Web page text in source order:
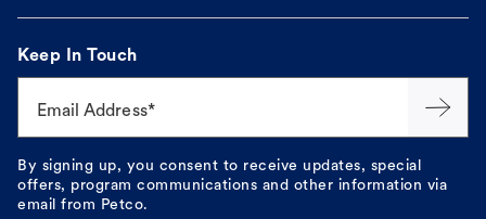
Keep In Touch
Email Address*
By signing up, you consent to receive updates, special
offers, program communications and other information via
email from Petco.